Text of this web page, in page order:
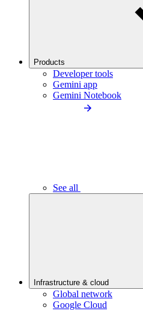
Products
Developer tools
Gemini app
Gemini Notebook
See all
Infrastructure & cloud
Global network
Google Cloud